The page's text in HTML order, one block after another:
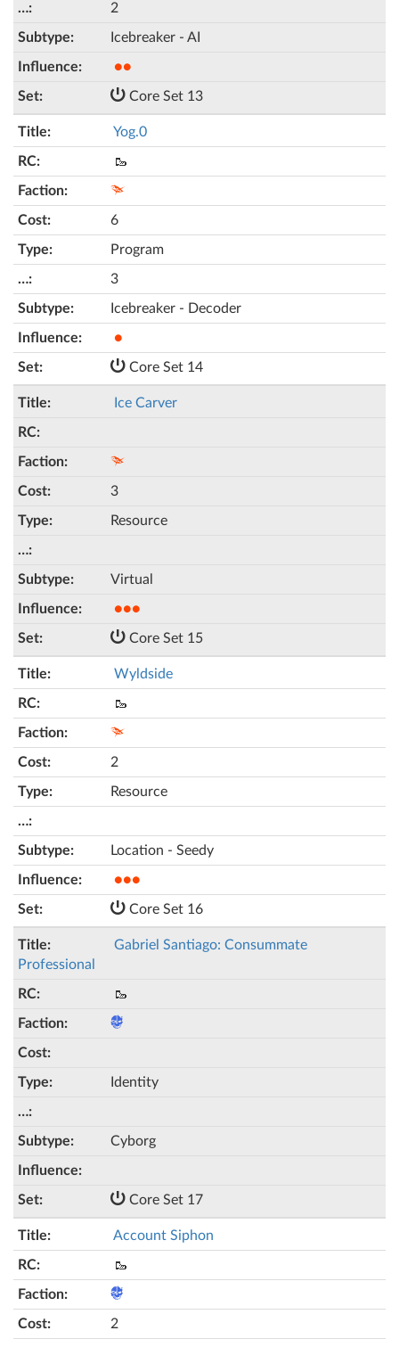
2
Icebreaker - AI
●●
Core Set 13
Yog.0
🥾
6
Program
3
Icebreaker - Decoder
●
Core Set 14
Ice Carver
3
Resource
Virtual
●●●
Core Set 15
Wyldside
🥾
2
Resource
Location - Seedy
●●●
Core Set 16
Gabriel Santiago: Consummate
Professional
🥾
Identity
Cyborg
Core Set 17
Account Siphon
🥾
2